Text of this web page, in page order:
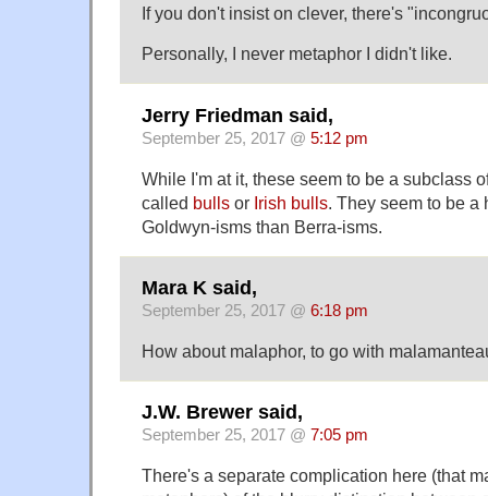
If you don't insist on clever, there's
Personally, I never metaphor I didn't like.
Jerry Friedman said,
September 25, 2017 @ 5:12 pm
While I'm at it, these seem to be a subclass
called bulls or Irish bulls . They seem to be
Goldwyn-isms than Berra-isms.
Mara K said,
September 25, 2017 @ 6:18 pm
How about malaphor, to go with
J.W. Brewer said,
September 25, 2017 @ 7:05 pm
There's a separate complication here (that